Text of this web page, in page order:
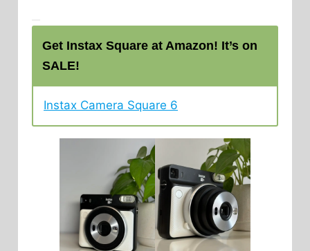
Get Instax Square at Amazon! It’s on
SALE!
Instax Camera Square 6